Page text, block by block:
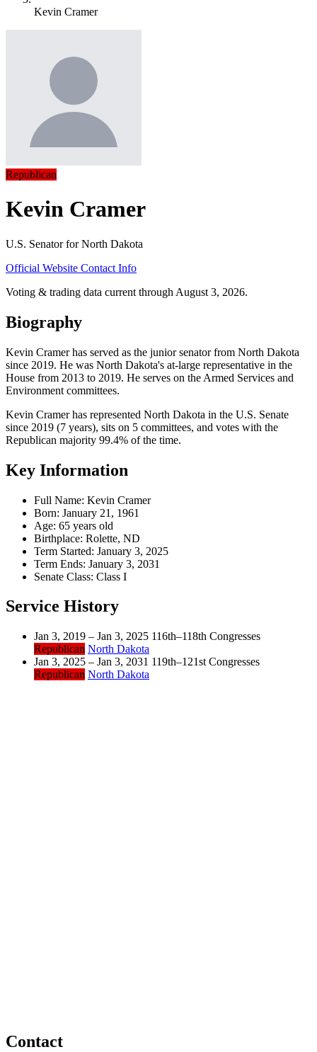
Kevin Cramer
Republican
Kevin Cramer
U.S. Senator for North Dakota
Official Website Contact Info
Voting & trading data current through August 3, 2026.
Biography
Kevin Cramer has served as the junior senator from North Dakota
since 2019. He was North Dakota's at-large representative in the
House from 2013 to 2019. He serves on the Armed Services and
Environment committees.
Kevin Cramer has represented North Dakota in the U.S. Senate
since 2019 (7 years), sits on 5 committees, and votes with the
Republican majority 99.4% of the time.
Key Information
Full Name: Kevin Cramer
Born: January 21, 1961
Age: 65 years old
Birthplace: Rolette, ND
Term Started: January 3, 2025
Term Ends: January 3, 2031
Senate Class: Class I
Service History
Jan 3, 2019 – Jan 3, 2025 116th–118th Congresses
Republican North Dakota
Jan 3, 2025 – Jan 3, 2031 119th–121st Congresses
Republican North Dakota
Contact